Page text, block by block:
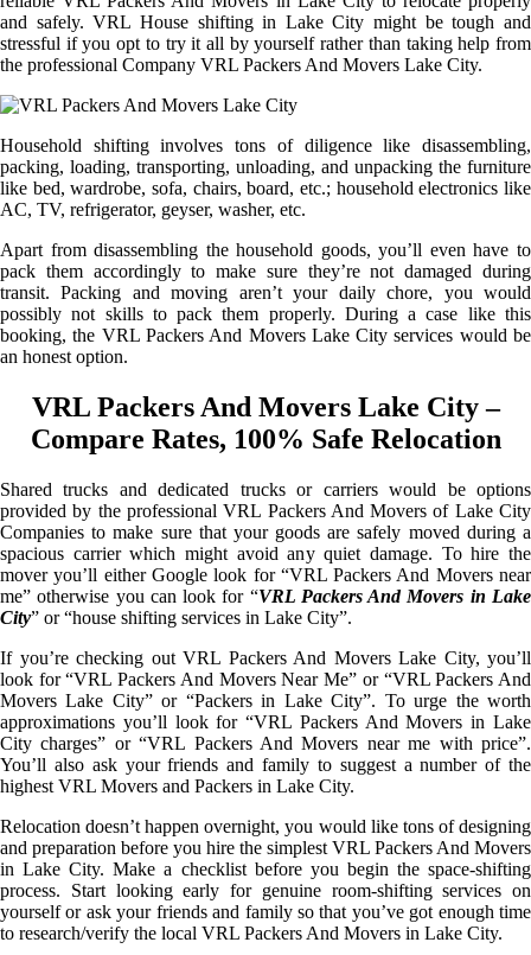
and safely. VRL House shifting in Lake City might be tough and
stressful if you opt to try it all by yourself rather than taking help from
the professional Company VRL Packers And Movers Lake City.
Household shifting involves tons of diligence like disassembling,
packing, loading, transporting, unloading, and unpacking the furniture
like bed, wardrobe, sofa, chairs, board, etc.; household electronics like
AC, TV, refrigerator, geyser, washer, etc.
Apart from disassembling the household goods, you’ll even have to
pack them accordingly to make sure they’re not damaged during
transit. Packing and moving aren’t your daily chore, you would
possibly not skills to pack them properly. During a case like this
booking, the VRL Packers And Movers Lake City services would be
an honest option.
VRL Packers And Movers Lake City –
Compare Rates, 100% Safe Relocation
Shared trucks and dedicated trucks or carriers would be options
provided by the professional VRL Packers And Movers of Lake City
Companies to make sure that your goods are safely moved during a
spacious carrier which might avoid any quiet damage. To hire the
mover you’ll either Google look for “VRL Packers And Movers near
me” otherwise you can look for “VRL Packers And Movers in Lake
City” or “house shifting services in Lake City”.
If you’re checking out VRL Packers And Movers Lake City, you’ll
look for “VRL Packers And Movers Near Me” or “VRL Packers And
Movers Lake City” or “Packers in Lake City”. To urge the worth
approximations you’ll look for “VRL Packers And Movers in Lake
City charges” or “VRL Packers And Movers near me with price”.
You’ll also ask your friends and family to suggest a number of the
highest VRL Movers and Packers in Lake City.
Relocation doesn’t happen overnight, you would like tons of designing
and preparation before you hire the simplest VRL Packers And Movers
in Lake City. Make a checklist before you begin the space-shifting
process. Start looking early for genuine room-shifting services on
yourself or ask your friends and family so that you’ve got enough time
to research/verify the local VRL Packers And Movers in Lake City.